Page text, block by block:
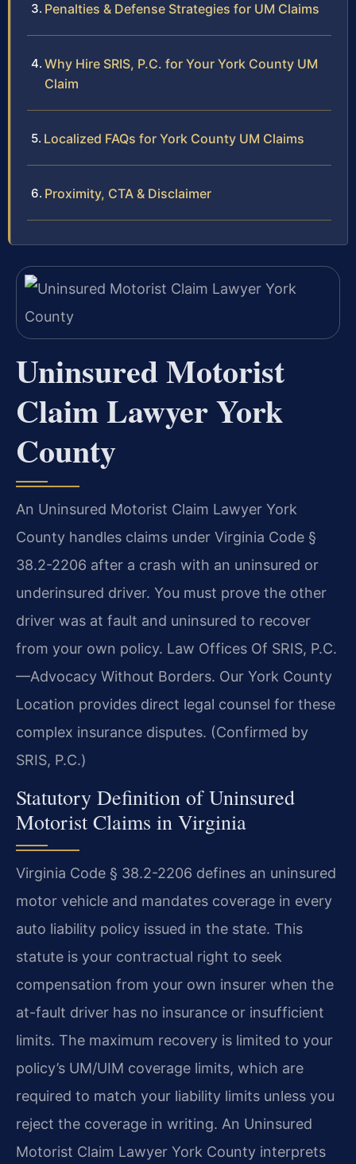
Penalties & Defense Strategies for UM Claims
Why Hire SRIS, P.C. for Your York County UM
Claim
Localized FAQs for York County UM Claims
Proximity, CTA & Disclaimer
Uninsured Motorist
Claim Lawyer York
County
An Uninsured Motorist Claim Lawyer York
County handles claims under Virginia Code §
38.2-2206 after a crash with an uninsured or
underinsured driver. You must prove the other
driver was at fault and uninsured to recover
from your own policy. Law Offices Of SRIS, P.C.
—Advocacy Without Borders. Our York County
Location provides direct legal counsel for these
complex insurance disputes. (Confirmed by
SRIS, P.C.)
Statutory Definition of Uninsured
Motorist Claims in Virginia
Virginia Code § 38.2-2206 defines an uninsured
motor vehicle and mandates coverage in every
auto liability policy issued in the state. This
statute is your contractual right to seek
compensation from your own insurer when the
at-fault driver has no insurance or insufficient
limits. The maximum recovery is limited to your
policy’s UM/UIM coverage limits, which are
required to match your liability limits unless you
reject the coverage in writing. An Uninsured
Motorist Claim Lawyer York County interprets